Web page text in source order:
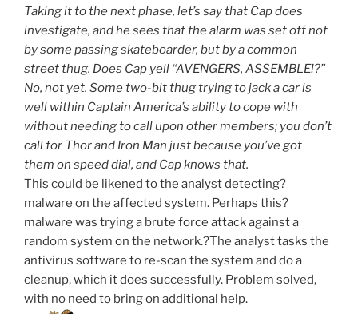
Taking it to the next phase, let’s say that Cap does
investigate, and he sees that the alarm was set off not
by some passing skateboarder, but by a common
street thug. Does Cap yell “AVENGERS, ASSEMBLE!?”
No, not yet. Some two-bit thug trying to jack a car is
well within Captain America’s ability to cope with
without needing to call upon other members; you don’t
call for Thor and Iron Man just because you’ve got
them on speed dial, and Cap knows that.
This could be likened to the analyst detecting?
malware on the affected system. Perhaps this?
malware was trying a brute force attack against a
random system on the network.?The analyst tasks the
antivirus software to re-scan the system and do a
cleanup, which it does successfully. Problem solved,
with no need to bring on additional help.